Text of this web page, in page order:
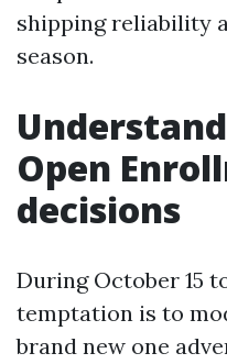
shipping reliability
season.
Open
decisions
During October 15
temptation is to
brand new one